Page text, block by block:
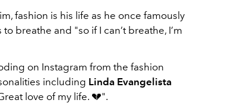
fashion is his life as he once famously
breathe and "so if I can’t breathe, I’m
on Instagram from the fashion
including Linda Evangelista
love of my life. 💔".